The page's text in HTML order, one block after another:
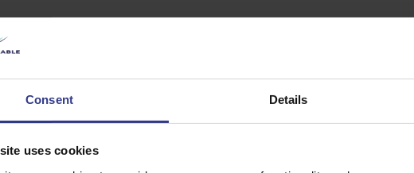
Consent Details
uses cookies
- 6mm²